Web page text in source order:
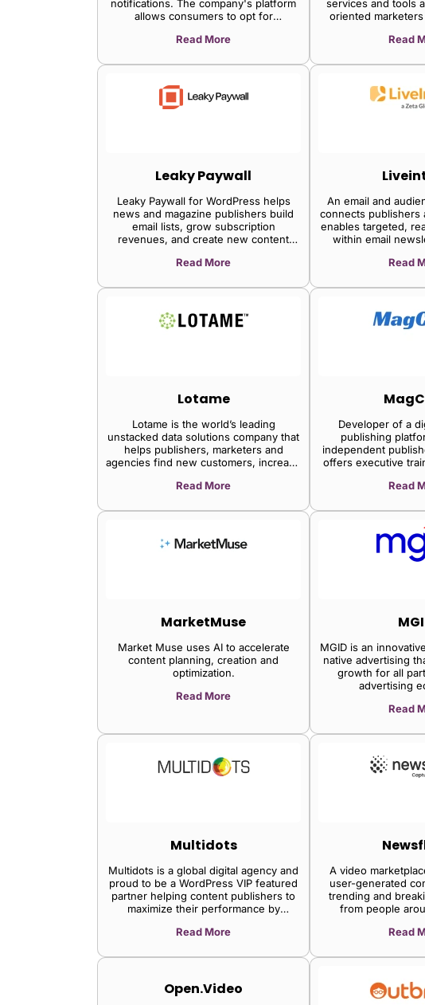
the-clock support.
notifications. The company's platform
allows consumers to opt for
websites rather than downloading the
conversions, order fulfillment, and
marketers and developers to send
customized notifications to subscribers
Read More
services and tools
oriented
Read
Leaky Paywall
Leaky Paywall for WordPress helps
news and magazine publishers build
email lists, grow subscription
revenues, and create new content
Read More
An email and
connects publishers
enables targeted,
within email
advertisers to
Read
Lotame
Lotame is the world’s leading
unstacked data solutions company that
helps publishers, marketers and
agencies find new customers, increase
through audience data, today
a new private data marketplace at
Read More
Developer of a
publishing
independent
offers executive
start a magazine
complete
publish on
Read
MarketMuse
Market Muse uses AI to accelerate
content planning, creation and
optimization.
Read More
MGID is an
native advertising
growth for all
advertising
Read
Multidots
Multidots is a global digital agency and
proud to be a WordPress VIP featured
partner helping content publishers to
maximize their performance by
WordPress.
Read More
A video
user-generated
trending and
from people
content withRead
Open.Video